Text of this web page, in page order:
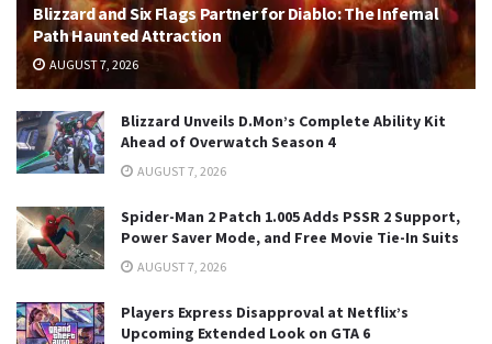
Blizzard and Six Flags Partner for Diablo: The Infernal
Path Haunted Attraction
AUGUST 7, 2026
Blizzard Unveils D.Mon’s Complete Ability Kit
Ahead of Overwatch Season 4
AUGUST 7, 2026
Spider-Man 2 Patch 1.005 Adds PSSR 2 Support,
Power Saver Mode, and Free Movie Tie-In Suits
AUGUST 7, 2026
Players Express Disapproval at Netflix’s
Upcoming Extended Look on GTA 6